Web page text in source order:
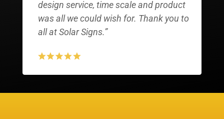
design service, time scale and product
was all we could wish for. Thank you to
all at Solar Signs.”